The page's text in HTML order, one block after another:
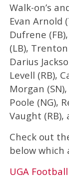
Walk-on’s
Evan Arnold
Dufrene
(LB), Trenton
Darius
Levell (RB),
Morgan
Poole (NG),
Vaught (RB),
Check out
below which
UGA